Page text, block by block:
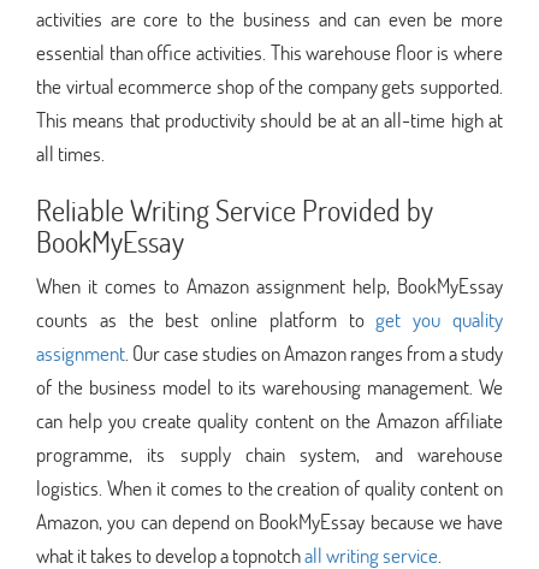
activities are core to the business and can even be more
essential than office activities. This warehouse floor is where
the virtual ecommerce shop of the company gets supported.
This means that productivity should be at an all-time high at
all times.
Reliable Writing Service Provided by
BookMyEssay
When it comes to Amazon assignment help, BookMyEssay
counts as the best online platform toget you quality
assignment . Our case studies on Amazon ranges from a study
of the business model to its warehousing management. We
can help you create quality content on the Amazon affiliate
programme, its supply chain system, and warehouse
logistics. When it comes to the creation of quality content on
Amazon, you can depend on BookMyEssay because we have
what it takes to develop a topnotchall writing service